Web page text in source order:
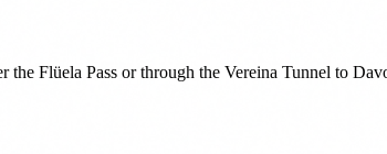
Flüela Pass or through the Vereina Tunnel to